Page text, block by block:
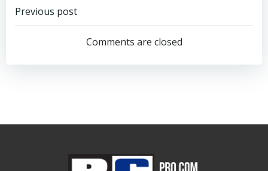
Post
navigation
Previous post
Comments are closed